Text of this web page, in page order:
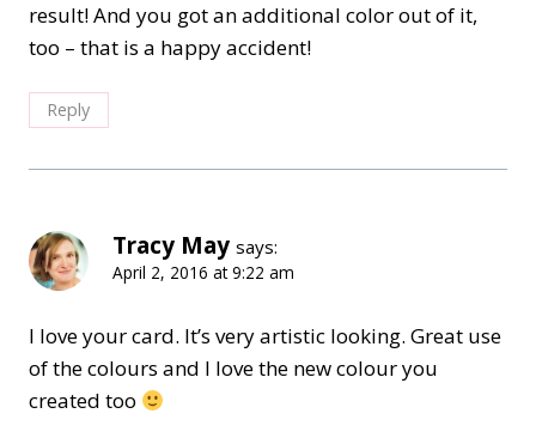
result! And you got an additional color out of it,
too – that is a happy accident!
Reply
Tracy May says:
April 2, 2016 at 9:22 am
I love your card. It’s very artistic looking. Great use
of the colours and I love the new colour you
created too